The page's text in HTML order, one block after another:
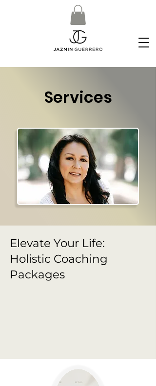
Services
Elevate Your Life:
Holistic Coaching
Packages